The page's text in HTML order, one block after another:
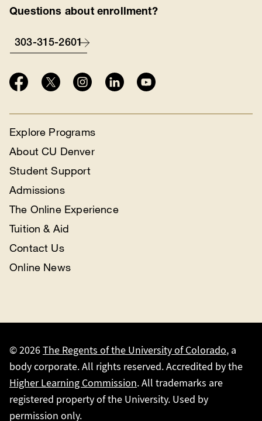
Questions about enrollment?
303-315-2601
Explore Programs
About CU Denver
Student Support
Admissions
The Online Experience
Tuition & Aid
Contact Us
Online News
© 2026The Regents of the University of Colorado, a
body corporate. All rights reserved. Accredited by the
Higher Learning Commission. All trademarks are
registered property of the University. Used by
permission only.